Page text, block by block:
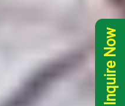
Inquire Now